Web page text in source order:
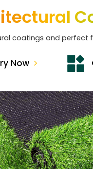
coatings and perfect
Now